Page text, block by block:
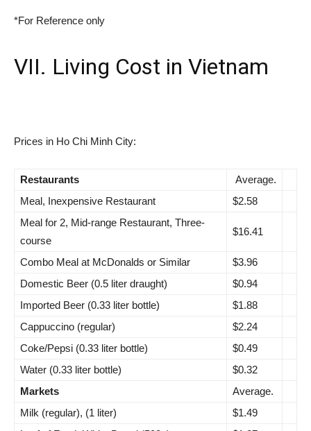
*For Reference only
VII. Living Cost in Vietnam
Prices in Ho Chi Minh City:
Restaurants
Average.
Meal, Inexpensive Restaurant
$2.58
Meal for 2, Mid-range Restaurant, Three-
course
$16.41
Combo Meal at McDonalds or Similar
$3.96
Domestic Beer (0.5 liter draught)
$0.94
Imported Beer (0.33 liter bottle)
$1.88
Cappuccino (regular)
$2.24
Coke/Pepsi (0.33 liter bottle)
$0.49
Water (0.33 liter bottle)
$0.32
Markets
Average.
Milk (regular), (1 liter)
$1.49